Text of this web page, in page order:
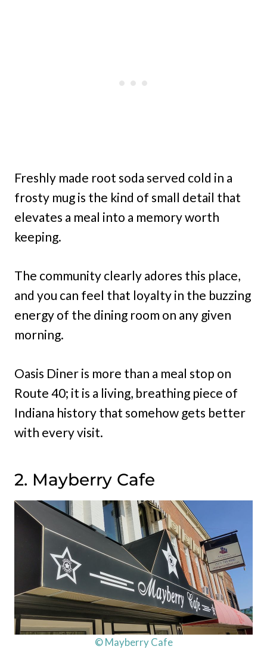
Freshly made root soda served cold in a
frosty mug is the kind of small detail that
elevates a meal into a memory worth
keeping.
The community clearly adores this place,
and you can feel that loyalty in the buzzing
energy of the dining room on any given
morning.
Oasis Diner is more than a meal stop on
Route 40; it is a living, breathing piece of
Indiana history that somehow gets better
with every visit.
2. Mayberry Cafe
© Mayberry Cafe